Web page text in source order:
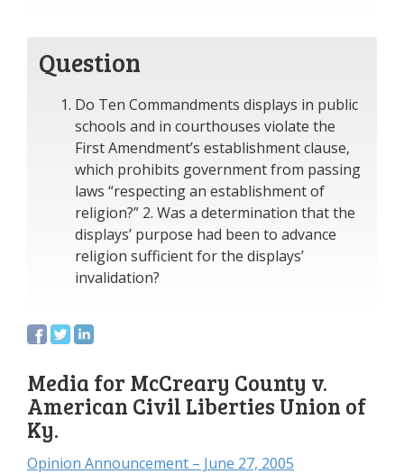
Question
Do Ten Commandments displays in public
schools and in courthouses violate the
First Amendment’s establishment clause,
which prohibits government from passing
laws “respecting an establishment of
religion?” 2. Was a determination that the
displays’ purpose had been to advance
religion sufficient for the displays’
invalidation?
Media for McCreary County v.
American Civil Liberties Union of
Ky.
Opinion Announcement – June 27, 2005